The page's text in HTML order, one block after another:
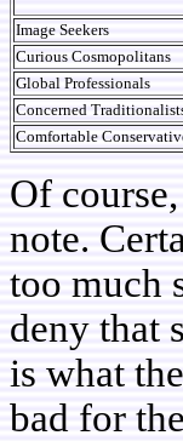
Image Seekers
Curious Cosmopolitans
Global Professionals
Concerned
Comfortable
Of
note.
too much
deny that
is what
bad for